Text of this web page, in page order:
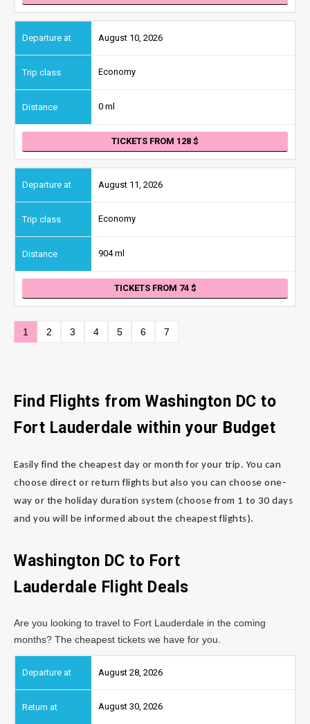
August 10, 2026
Economy
0 ml
TICKETS FROM 128
August 11, 2026
Economy
904 ml
TICKETS FROM 74
1 2 3 4 5 6 7
Find Flights from Washington DC to
Fort Lauderdale within your Budget
Easily find the cheapest day or month for your trip. You can
choose direct or return flights but also you can choose one-
way or the holiday duration system (choose from 1 to 30 days
and you will be informed about the cheapest flights).
Washington DC to Fort
Lauderdale Flight Deals
Are you looking to travel to Fort Lauderdale in the coming
months? The cheapest tickets we have for you.
August 28, 2026
August 30, 2026